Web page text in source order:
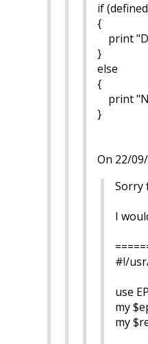
if
{
print
}
else
{
print
}
On 22/
Sorry
I
#!/
use
my
my